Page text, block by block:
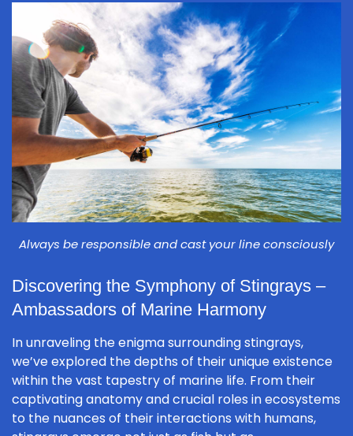
Always be responsible and cast your line consciously
Discovering the Symphony of Stingrays –
Ambassadors of Marine Harmony
In unraveling the enigma surrounding stingrays,
we’ve explored the depths of their unique existence
within the vast tapestry of marine life. From their
captivating anatomy and crucial roles in ecosystems
to the nuances of their interactions with humans,